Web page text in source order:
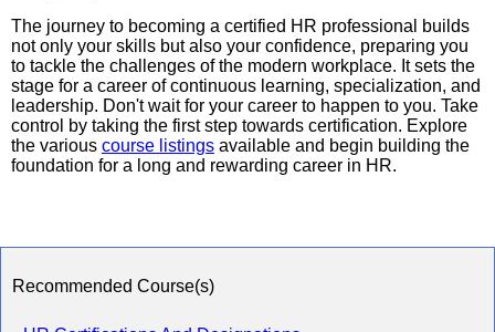
The journey to becoming a certified HR professional builds
not only your skills but also your confidence, preparing you
to tackle the challenges of the modern workplace. It sets the
stage for a career of continuous learning, specialization, and
leadership. Don't wait for your career to happen to you. Take
control by taking the first step towards certification. Explore
the various course listings available and begin building the
foundation for a long and rewarding career in HR.
Recommended Course(s)